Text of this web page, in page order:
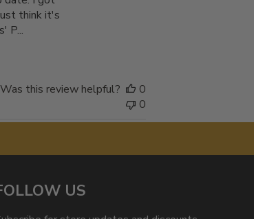
think it's
P...
Was this review helpful?
0
0
US